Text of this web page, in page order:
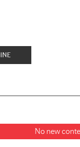
No new